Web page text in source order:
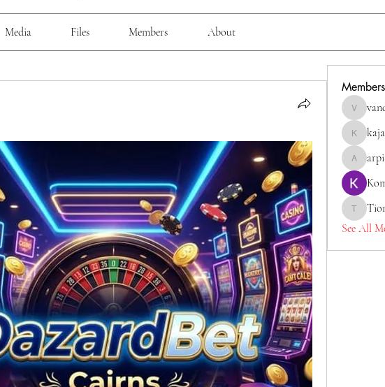
Media Files Members About
Members
Tiona
See All